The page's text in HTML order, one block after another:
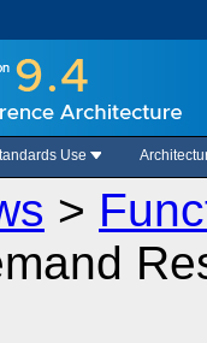
Use
>